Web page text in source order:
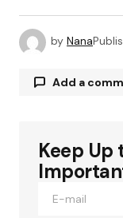
by Nana
Add a
Your email
Required
Keep Up